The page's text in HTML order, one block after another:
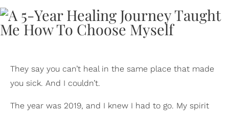
They say you can’t heal in the same place that made
you sick. And I couldn’t.
The year was 2019, and I knew I had to go. My spirit